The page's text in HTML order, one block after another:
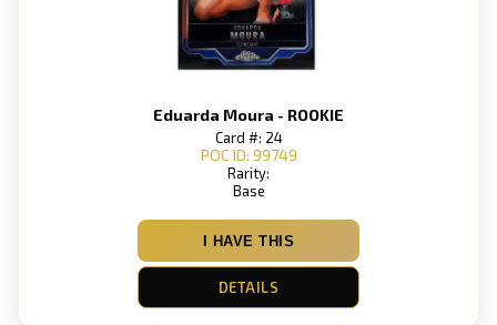
Eduarda Moura - ROOKIE
Card #: 24
POC ID: 99749
Rarity:
Base
I HAVE THIS
DETAILS